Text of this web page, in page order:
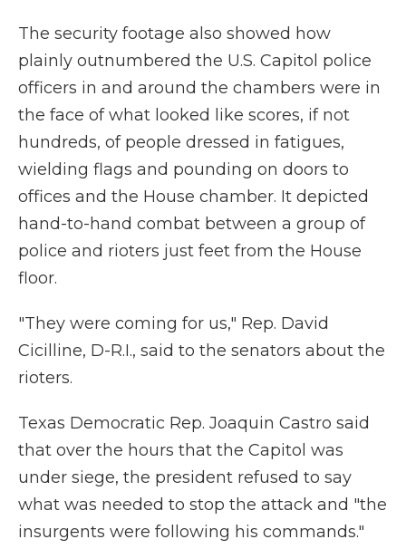
The security footage also showed how
plainly outnumbered the U.S. Capitol police
officers in and around the chambers were in
the face of what looked like scores, if not
hundreds, of people dressed in fatigues,
wielding flags and pounding on doors to
offices and the House chamber. It depicted
hand-to-hand combat between a group of
police and rioters just feet from the House
floor.
"They were coming for us," Rep. David
Cicilline, D-R.I., said to the senators about the
rioters.
Texas Democratic Rep. Joaquin Castro said
that over the hours that the Capitol was
under siege, the president refused to say
what was needed to stop the attack and "the
insurgents were following his commands."